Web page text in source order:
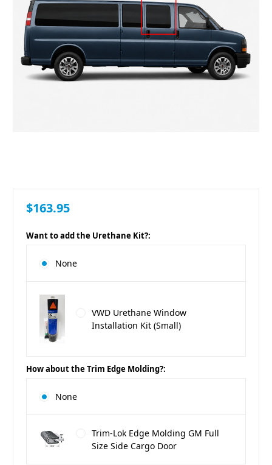
$163.95
Want to add the Urethane Kit?:
None
VWD Urethane Window
Installation Kit (Small)
How about the Trim Edge Molding?:
None
Trim-Lok Edge Molding GM Full
Size Side Cargo Door